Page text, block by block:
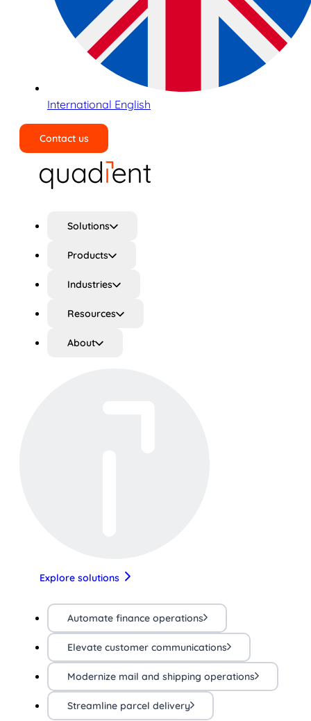
International English
Contact us
Solutions
Products
Industries
Resources
About
Explore solutions
Automate finance operations
Elevate customer communications
Modernize mail and shipping operations
Streamline parcel delivery